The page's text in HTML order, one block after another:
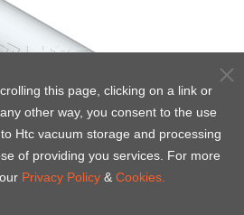
this page, clicking on a link or
other way, you consent to the use
Htc vacuum storage and processing
of providing you services. For more
Privacy Policy & Cookies.